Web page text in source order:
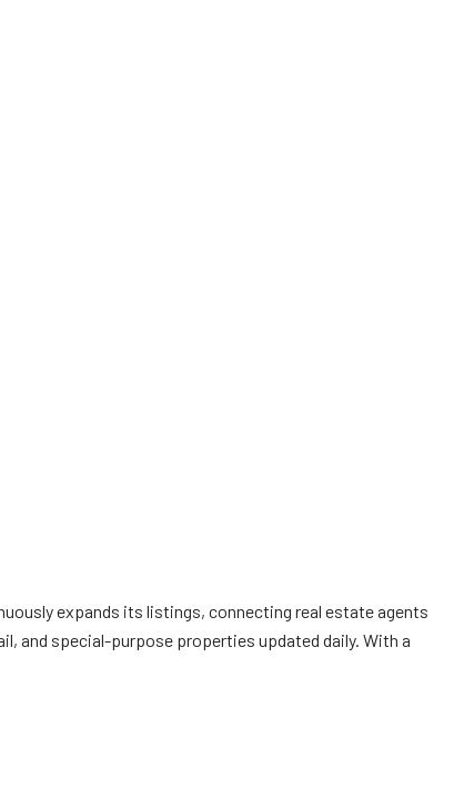
expands its listings, connecting real estate agents
and special-purpose properties updated daily. With a